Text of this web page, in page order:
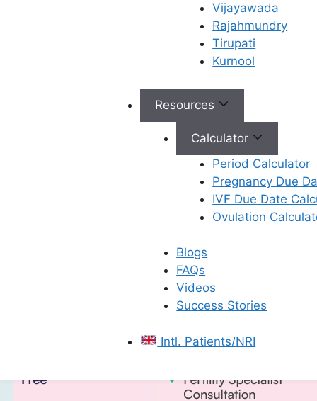
Vijayawada
Rajahmundry
Tirupati
Kurnool
Resources
Calculator
Period Calculator
Pregnancy Due
IVF Due Date
Ovulation
Blogs
FAQs
Videos
Success Stories
Intl. Patients/NRI